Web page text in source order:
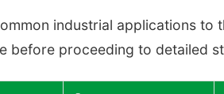
industrial applications
before proceeding to detailed